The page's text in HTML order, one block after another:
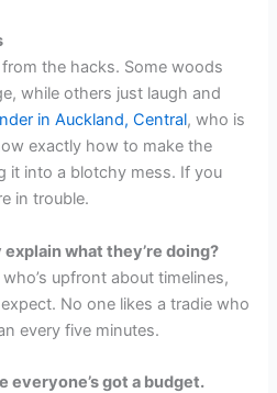
the hacks. Some woods
while others just laugh and
in Auckland, Central, who is
exactly how to make the
it into a blotchy mess. If you
in trouble.
what they’re doing?
upfront about timelines,
No one likes a tradie who
every five minutes.
everyone’s got a budget.